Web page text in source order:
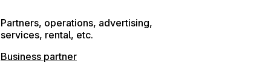
Partners, operations, advertising,
services, rental, etc.
Business partner